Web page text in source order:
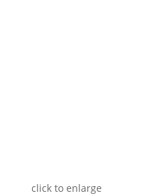
click to enlarge